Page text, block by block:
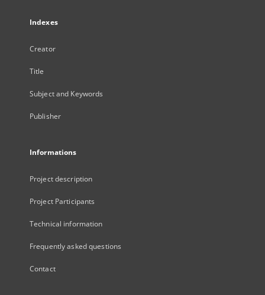
Indexes
Creator
Title
Subject and Keywords
Publisher
Informations
Project description
Project Participants
Technical information
Frequently asked questions
Contact